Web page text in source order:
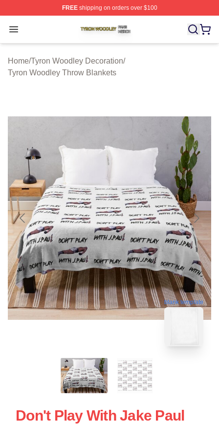
FREEshipping on orders over $100
Open menu
Tyron Woodley Shop ⚡️ Officially Licensed Tyron
Home/Tyron Woodley Decoration/
Tyron Woodley Throw Blankets
blank template
Don't Play With Jake Paul